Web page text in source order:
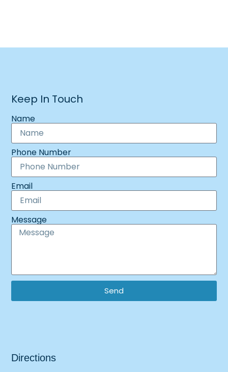
Directions
Keep In Touch
Name
Phone Number
Email
Message
Send